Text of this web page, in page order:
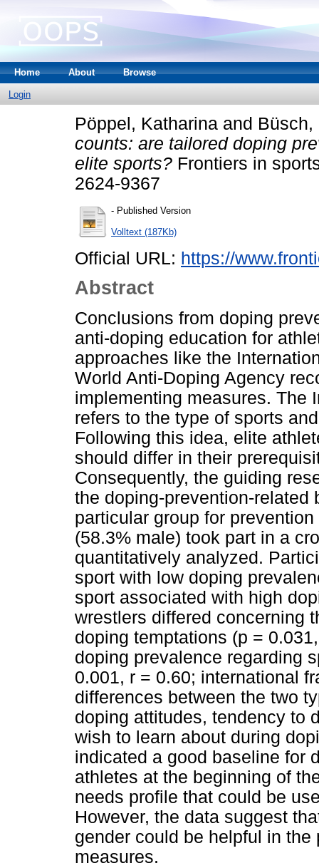
Home About Browse
Login
Pöppel, Katharina and Büsch,
counts: are tailored doping
elite sports? Frontiers in
2624-9367
- Published Version
Volltext (187Kb)
Official URL: https://
Abstract
Conclusions from doping
anti-doping education for
approaches like the
World Anti-Doping Agency
implementing measures. The
refers to the type of sports
Following this idea, elite
should differ in their
Consequently, the guiding
the doping-prevention-related
particular group for
(58.3% male) took part in a
quantitatively analyzed.
sport with low doping
sport associated with high
wrestlers differed concerning
doping temptations (p =
doping prevalence regarding
0.001, r = 0.60; international
differences between the two
doping attitudes, tendency to
wish to learn about during
indicated a good baseline for
athletes at the beginning of
needs profile that could be
However, the data suggest
gender could be helpful in
measures.